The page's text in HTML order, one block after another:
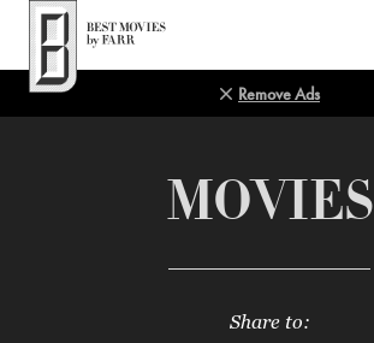
Top of Page
Remove Ads
MOVIES
Share to: